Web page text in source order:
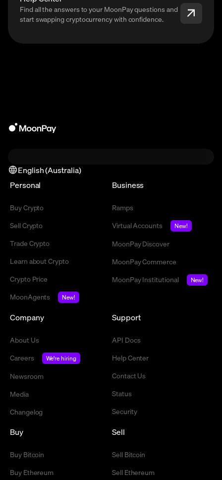
Find all the answers to your MoonPay questions and
start swapping cryptocurrency with confidence.
English (Australia)
Personal
Buy Crypto
Sell Crypto
Trade Crypto
Learn about Crypto
Crypto Price
MoonAgents
New!
Business
Ramps
Virtual Accounts
New!
MoonPay Discover
MoonPay Commerce
MoonPay Institutional
New!
Company
About Us
Careers
We're hiring
Newsroom
Media
Changelog
Support
API Docs
Help Center
Contact Us
Status
Security
Buy
Buy Bitcoin
Buy Ethereum
Sell
Sell Bitcoin
Sell Ethereum